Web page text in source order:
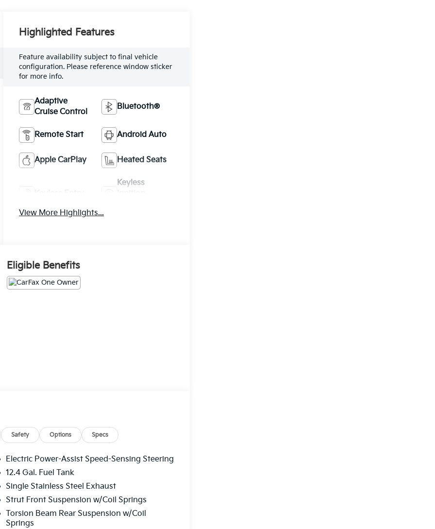
Highlighted Features
Feature availability subject to final vehicle
configuration. Please reference window sticker
for more info.
Adaptive
Cruise Control
Bluetooth®
Remote Start Android Auto
Apple CarPlay Heated Seats
Keyless
View More Highlights...
Eligible Benefits
Safety Options Specs
Electric Power-Assist Speed-Sensing Steering
12.4 Gal. Fuel Tank
Single Stainless Steel Exhaust
Strut Front Suspension w/Coil Springs
Torsion Beam Rear Suspension w/Coil
Springs